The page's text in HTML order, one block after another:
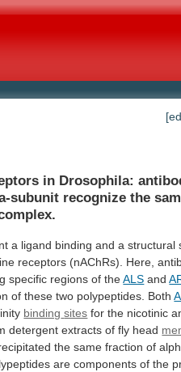
in Drosophila:
subunit recognize the
a ligand binding and a structural
receptors (nAChRs). Here,
specific regions of the ALS and
of these two polypeptides. Both
binding sites for the nicotinic
detergent extracts of fly head
the same fraction of
are components of the